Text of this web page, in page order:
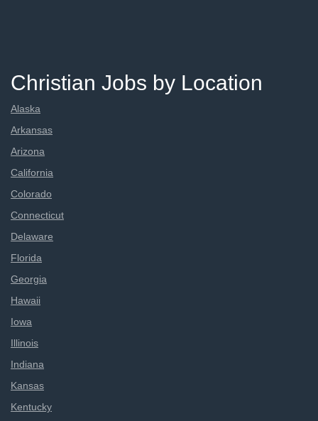
Christian Jobs by Location
Alaska
Arkansas
Arizona
California
Colorado
Connecticut
Delaware
Florida
Georgia
Hawaii
Iowa
Illinois
Indiana
Kansas
Kentucky